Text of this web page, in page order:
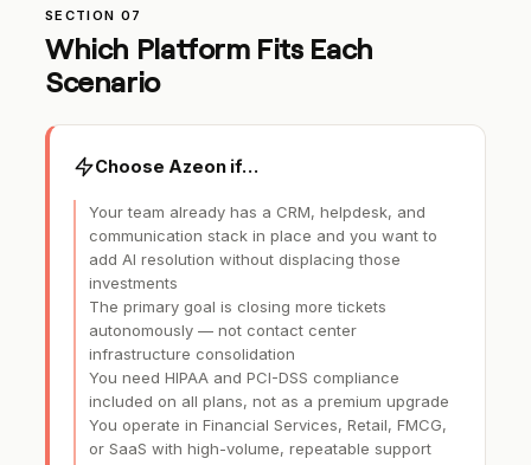
SECTION 07
Which Platform Fits Each
Scenario
Choose Azeon if…
Your team already has a CRM, helpdesk, and
communication stack in place and you want to
add AI resolution without displacing those
investments
The primary goal is closing more tickets
autonomously — not contact center
infrastructure consolidation
You need HIPAA and PCI-DSS compliance
included on all plans, not as a premium upgrade
You operate in Financial Services, Retail, FMCG,
or SaaS with high-volume, repeatable support